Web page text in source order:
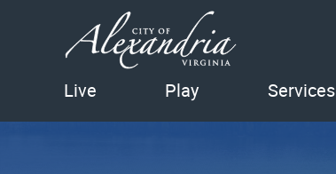
Live Play Services